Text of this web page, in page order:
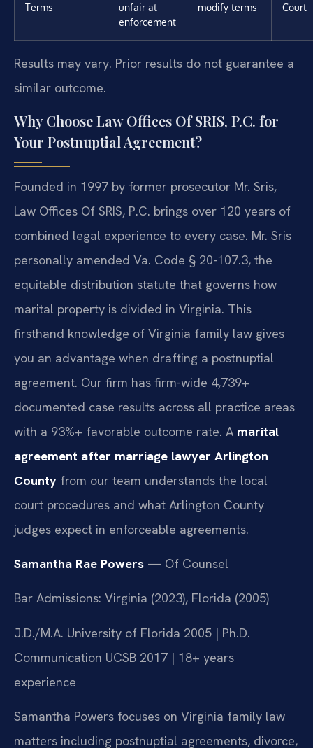
Terms
unfair at
enforcement
modify terms
Court
Results may vary. Prior results do not guarantee a
similar outcome.
Why Choose Law Offices Of SRIS, P.C. for
Your Postnuptial Agreement?
Founded in 1997 by former prosecutor Mr. Sris,
Law Offices Of SRIS, P.C. brings over 120 years of
combined legal experience to every case. Mr. Sris
personally amended Va. Code § 20-107.3, the
equitable distribution statute that governs how
marital property is divided in Virginia. This
firsthand knowledge of Virginia family law gives
you an advantage when drafting a postnuptial
agreement. Our firm has firm-wide 4,739+
documented case results across all practice areas
with a 93%+ favorable outcome rate. A marital
agreement after marriage lawyer Arlington
County from our team understands the local
court procedures and what Arlington County
judges expect in enforceable agreements.
Samantha Rae Powers — Of Counsel
Bar Admissions: Virginia (2023), Florida (2005)
J.D./M.A. University of Florida 2005 | Ph.D.
Communication UCSB 2017 | 18+ years
experience
Samantha Powers focuses on Virginia family law
matters including postnuptial agreements, divorce,